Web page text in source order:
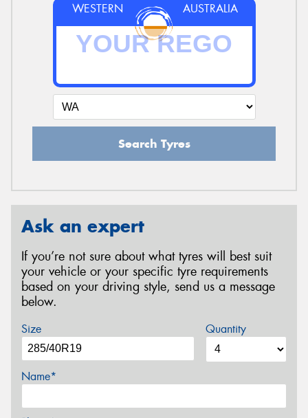
WESTERN AUSTRALIA
Search Tyres
Ask an expert
If you’re not sure about what tyres will best suit
your vehicle or your specific tyre requirements
based on your driving style, send us a message
below.
Size Quantity
Name*